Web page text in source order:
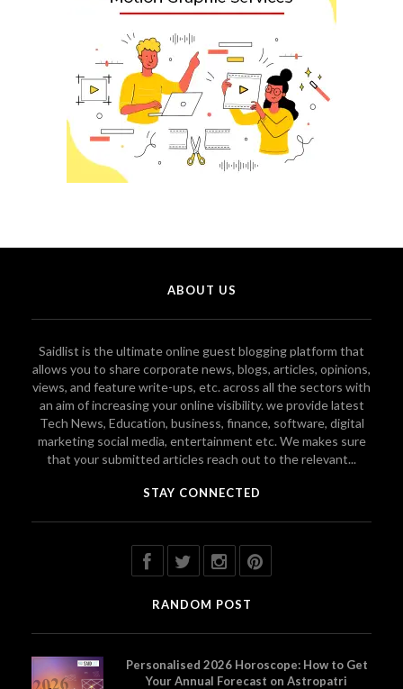
ABOUT US
Saidlist is the ultimate online guest blogging platform that
allows you to share corporate news, blogs, articles, opinions,
views, and feature write-ups, etc. across all the sectors with
an aim of increasing your online visibility. we provide latest
Tech News, Education, business, finance, software, digital
marketing social media, entertainment etc. We makes sure
that your submitted articles reach out to the relevant...
STAY CONNECTED
RANDOM POST
Personalised 2026 Horoscope: How to Get
Your Annual Forecast on Astropatri